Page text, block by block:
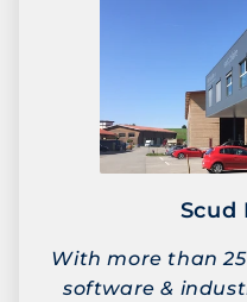
Scud
With more than
software &